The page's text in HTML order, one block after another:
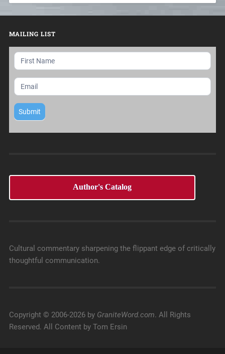
MAILING LIST
Mailing
List
Submit
Author's Catalog
Cultural commentary sharpening the flippant edge of critically
thoughtful communication.
Copyright © 2006-2026 by GraniteWord.com. All Rights
Reserved. All Content by Tom Ersin